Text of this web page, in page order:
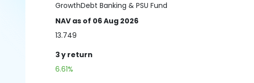
GrowthDebt Banking & PSU Fund
NAV as of 06 Aug 2026
13.749
3 y return
6.61%